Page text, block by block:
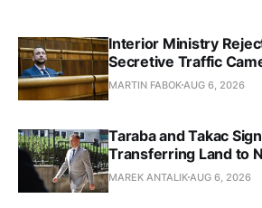
Interior Ministry
Secretive Traffic
MARTIN FABOKAUG 6, 2026
Taraba and Takac
Transferring Land to
MAREK ANTALIKAUG 6, 2026